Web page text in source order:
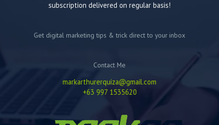
subscription delivered on regular basis!
Get digital marketing tips & trick direct to your inbox
Contact Me
markarthurerquiza@gmail.com
+63 997 1535620